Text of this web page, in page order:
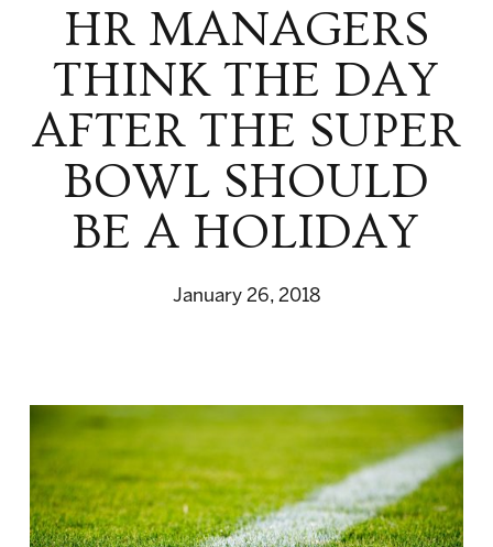
HR MANAGERS
THINK THE DAY
AFTER THE SUPER
BOWL SHOULD
BE A HOLIDAY
January 26, 2018